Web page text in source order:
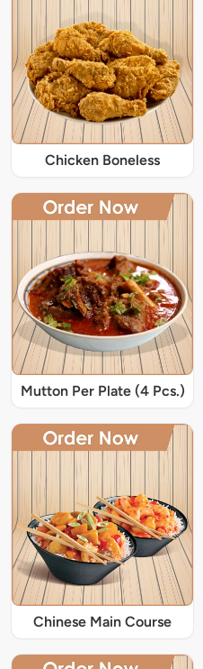
Chicken Boneless
Mutton Per Plate (4 Pcs.)
Chinese Main Course